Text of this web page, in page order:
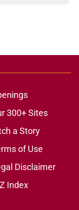
300+ Sites
a Story
of Use
Disclaimer
Index